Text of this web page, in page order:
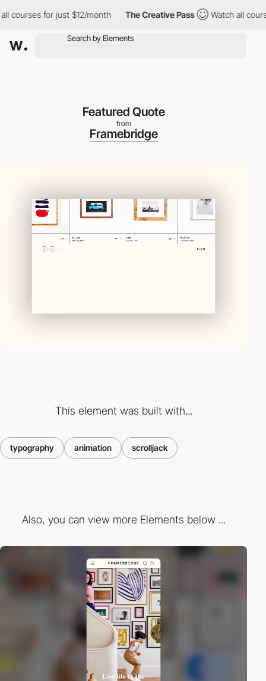
for just $12/month The Creative Pass Watch all courses
Featured Quote
from
Framebridge
This element was built with...
typography animation scrolljack
Also, you can view more Elements below ...